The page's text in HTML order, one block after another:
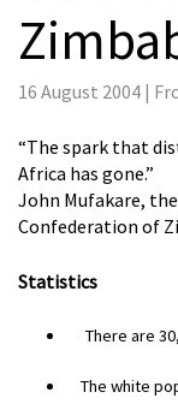
16 August 2004 |
“The spark that
Africa has gone.”
John Mufakare,
Confederation of
Statistics
There are
The white